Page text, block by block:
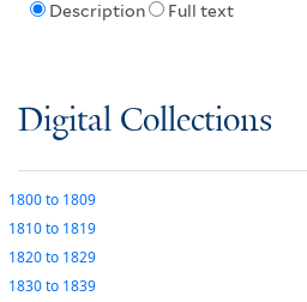
Description Full text
Digital Collections
1800to 1809
1810to 1819
1820to 1829
1830to 1839